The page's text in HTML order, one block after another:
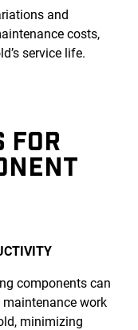
and
costs,
service life.
FOR
components can
work
minimizing